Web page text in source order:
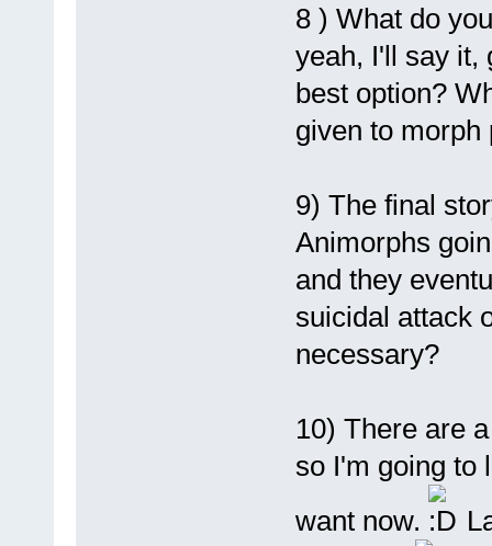
8 ) What do
yeah, I'll say it,
best option?
given to morph
9) The final
Animorphs
and they
suicidal attack
necessary?
10) There are
so I'm going to
want now.